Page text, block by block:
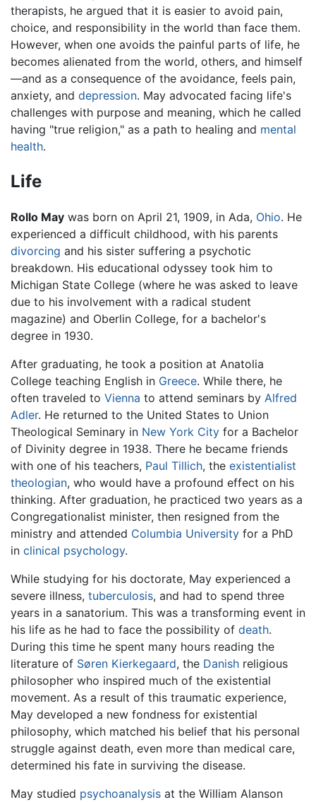
therapists, he argued that it is easier to avoid pain,
choice, and responsibility in the world than face them.
However, when one avoids the painful parts of life, he
becomes alienated from the world, others, and himself
—and as a consequence of the avoidance, feels pain,
anxiety, and depression. May advocated facing life's
challenges with purpose and meaning, which he called
having "true religion," as a path to healing and mental
health.
Life
Rollo May was born on April 21, 1909, in Ada, Ohio. He
experienced a difficult childhood, with his parents
divorcing and his sister suffering a psychotic
breakdown. His educational odyssey took him to
Michigan State College (where he was asked to leave
due to his involvement with a radical student
magazine) and Oberlin College, for a bachelor's
degree in 1930.
After graduating, he took a position at Anatolia
College teaching English in Greece. While there, he
often traveled to Vienna to attend seminars by Alfred
Adler. He returned to the United States to Union
Theological Seminary in New York City for a Bachelor
of Divinity degree in 1938. There he became friends
with one of his teachers, Paul Tillich, the existentialist
theologian, who would have a profound effect on his
thinking. After graduation, he practiced two years as a
Congregationalist minister, then resigned from the
ministry and attended Columbia University for a PhD
in clinical psychology.
While studying for his doctorate, May experienced a
severe illness, tuberculosis, and had to spend three
years in a sanatorium. This was a transforming event in
his life as he had to face the possibility of death.
During this time he spent many hours reading the
literature of Søren Kierkegaard, the Danish religious
philosopher who inspired much of the existential
movement. As a result of this traumatic experience,
May developed a new fondness for existential
philosophy, which matched his belief that his personal
struggle against death, even more than medical care,
determined his fate in surviving the disease.
May studied psychoanalysis at the William Alanson